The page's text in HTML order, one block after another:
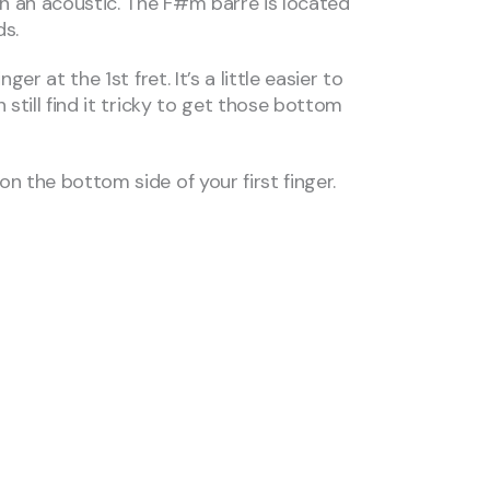
at the 1st fret. It’s a little easier to
still find it tricky to get those bottom
the bottom side of your first finger.